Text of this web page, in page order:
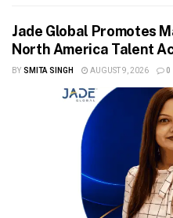
Jade Global Promotes
North America Talent
BY SMITA SINGH AUGUST 9, 2026 0